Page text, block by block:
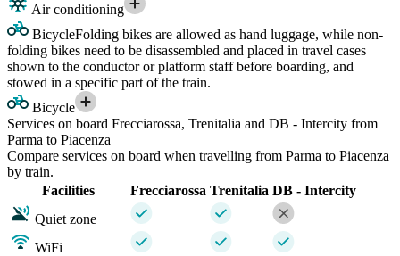
Air conditioning
BicycleFolding bikes are allowed as hand luggage, while non-
folding bikes need to be disassembled and placed in travel cases
shown to the conductor or platform staff before boarding, and
stowed in a specific part of the train.
Bicycle
Services on board Frecciarossa, Trenitalia and DB - Intercity from
Parma to Piacenza
Compare services on board when travelling from Parma to Piacenza
by train.
Facilities
Frecciarossa Trenitalia DB - Intercity
Quiet zone
WiFi